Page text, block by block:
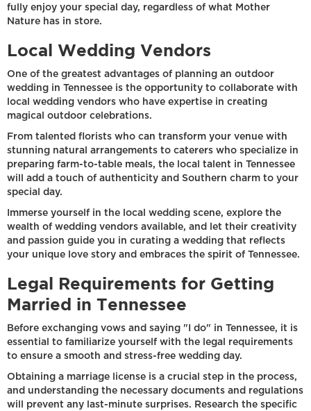
fully enjoy your special day, regardless of what Mother
Nature has in store.
Local Wedding Vendors
One of the greatest advantages of planning an outdoor
wedding in Tennessee is the opportunity to collaborate with
local wedding vendors who have expertise in creating
magical outdoor celebrations.
From talented florists who can transform your venue with
stunning natural arrangements to caterers who specialize in
preparing farm-to-table meals, the local talent in Tennessee
will add a touch of authenticity and Southern charm to your
special day.
Immerse yourself in the local wedding scene, explore the
wealth of wedding vendors available, and let their creativity
and passion guide you in curating a wedding that reflects
your unique love story and embraces the spirit of Tennessee.
Legal Requirements for Getting
Married in Tennessee
Before exchanging vows and saying "I do" in Tennessee, it is
essential to familiarize yourself with the legal requirements
to ensure a smooth and stress-free wedding day.
Obtaining a marriage license is a crucial step in the process,
and understanding the necessary documents and regulations
will prevent any last-minute surprises. Research the specific